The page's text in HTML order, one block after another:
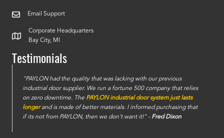
Email Support
Corporate Headquarters
Bay City, MI
Testimonials
"PAYLON had the quality that was lacking with our previous
industrial door supplier. We run a fortune 500 company that relies
on zero downtime. The PAYLON industrial door system just lasts
longerand is made of better materials. I informed purchasing that
if its not from PAYLON, then we don't want it!" - Fred Dixon